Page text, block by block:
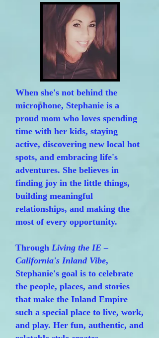
When she's not behind the
microphone, Stephanie is a
proud mom who loves spending
time with her kids, staying
active, discovering new local hot
spots, and embracing life's
adventures. She believes in
finding joy in the little things,
building meaningful
relationships, and making the
most of every opportunity.
Through Living the IE –
California's Inland Vibe,
Stephanie's goal is to celebrate
the people, places, and stories
that make the Inland Empire
such a special place to live, work,
and play. Her fun, authentic, and